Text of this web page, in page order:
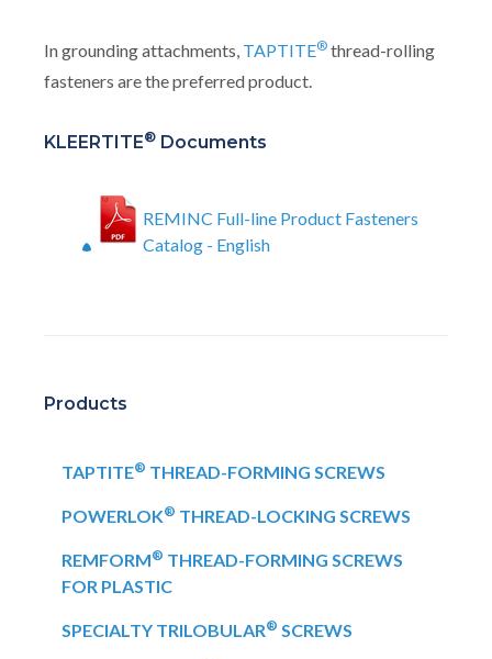
In grounding attachments, TAPTITE® thread-rolling
fasteners are the preferred product.
KLEERTITE® Documents
REMINC Full-line Product Fasteners
Catalog - English
Products
TAPTITE® THREAD-FORMING SCREWS
POWERLOK® THREAD-LOCKING SCREWS
REMFORM® THREAD-FORMING SCREWS
FOR PLASTIC
SPECIALTY TRILOBULAR® SCREWS